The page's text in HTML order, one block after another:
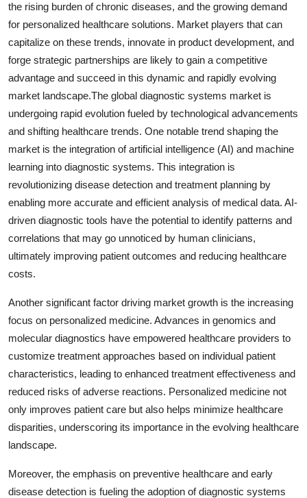
the rising burden of chronic diseases, and the growing demand
for personalized healthcare solutions. Market players that can
capitalize on these trends, innovate in product development, and
forge strategic partnerships are likely to gain a competitive
advantage and succeed in this dynamic and rapidly evolving
market landscape.The global diagnostic systems market is
undergoing rapid evolution fueled by technological advancements
and shifting healthcare trends. One notable trend shaping the
market is the integration of artificial intelligence (AI) and machine
learning into diagnostic systems. This integration is
revolutionizing disease detection and treatment planning by
enabling more accurate and efficient analysis of medical data. AI-
driven diagnostic tools have the potential to identify patterns and
correlations that may go unnoticed by human clinicians,
ultimately improving patient outcomes and reducing healthcare
costs.
Another significant factor driving market growth is the increasing
focus on personalized medicine. Advances in genomics and
molecular diagnostics have empowered healthcare providers to
customize treatment approaches based on individual patient
characteristics, leading to enhanced treatment effectiveness and
reduced risks of adverse reactions. Personalized medicine not
only improves patient care but also helps minimize healthcare
disparities, underscoring its importance in the evolving healthcare
landscape.
Moreover, the emphasis on preventive healthcare and early
disease detection is fueling the adoption of diagnostic systems